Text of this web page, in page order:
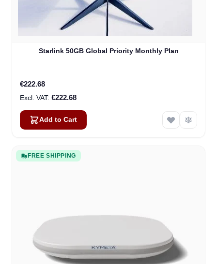
Starlink 50GB Global Priority Monthly Plan
€222.68
€222.68
Add to Cart
FREE SHIPPING